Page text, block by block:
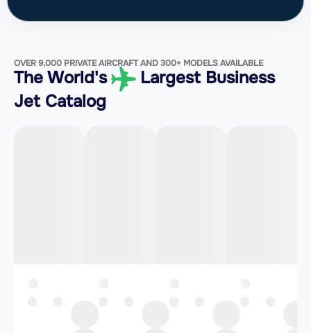
OVER 9,000 PRIVATE AIRCRAFT AND 300+ MODELS AVAILABLE
The World's
Largest Business
Jet Catalog